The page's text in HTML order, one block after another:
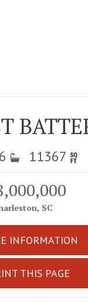
6 11367
SC
INFORMATION
THIS PAGE